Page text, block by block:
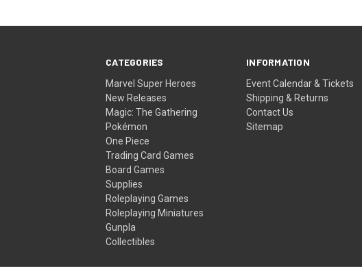
CATEGORIES
Marvel Super Heroes
New Releases
Magic: The Gathering
Pokémon
One Piece
Trading Card Games
Board Games
Supplies
Roleplaying Games
Roleplaying Miniatures
Gunpla
Collectibles
INFORMATION
Event Calendar & Tickets
Shipping & Returns
Contact Us
Sitemap